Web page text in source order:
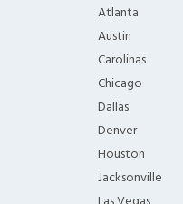
Atlanta
Austin
Carolinas
Chicago
Dallas
Denver
Houston
Jacksonville